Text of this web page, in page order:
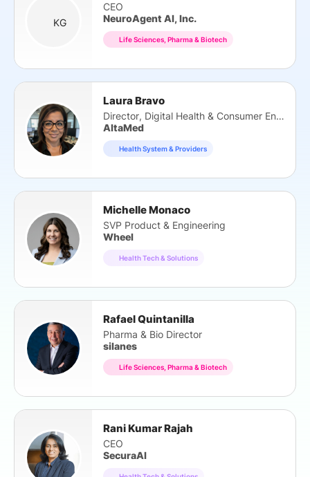
KG
CEO
NeuroAgent AI, Inc.
Life Sciences, Pharma & Biotech
Laura Bravo
Director, Digital Health & Consumer Eng.
AltaMed
Health System & Providers
Michelle Monaco
SVP Product & Engineering
Wheel
Health Tech & Solutions
Rafael Quintanilla
Pharma & Bio Director
silanes
Life Sciences, Pharma & Biotech
Rani Kumar Rajah
CEO
SecuraAI